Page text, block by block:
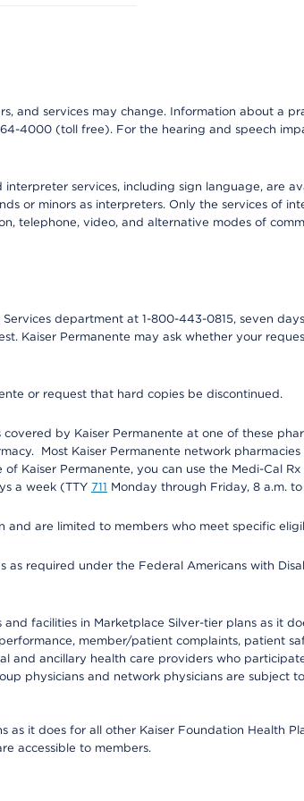
and services may change. Information about a
4000 (toll free). For the hearing and speech
services, including sign language, are
or minors as interpreters. Only the services of
telephone, video, and alternative modes of
department at 1-800-443-0815, seven
Kaiser Permanente may ask whether your
or request that hard copies be discontinued.
by Kaiser Permanente at one of these
Most Kaiser Permanente network pharmacies
Kaiser Permanente, you can use the Medi-Cal
a week (TTY 711 Monday through Friday, 8 a.m.
and are limited to members who meet specific
required under the Federal Americans with
facilities in Marketplace Silver-tier plans as it
member/patient complaints, patient
and ancillary health care providers who
physicians and network physicians are subject
it does for all other Kaiser Foundation Health
accessible to members.